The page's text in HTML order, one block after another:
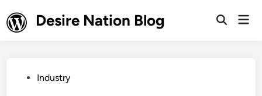
to
content
Desire Nation Blog
Open
PostedIndustry